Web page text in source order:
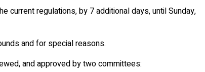
current regulations, by 7 additional days, until Sunday,
and for special reasons.
and approved by two committees: